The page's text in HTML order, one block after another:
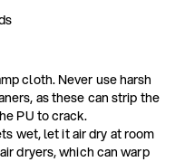
cloth. Never use harsh
as these can strip the
PU to crack.
wet, let it air dry at room
dryers, which can warp